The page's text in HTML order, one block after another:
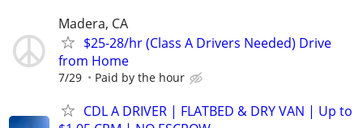
Madera, CA
$25-28/hr (Class A Drivers Needed) Drive
from Home
7/29 Paid by the hour
CDL A DRIVER | FLATBED & DRY VAN | Up to